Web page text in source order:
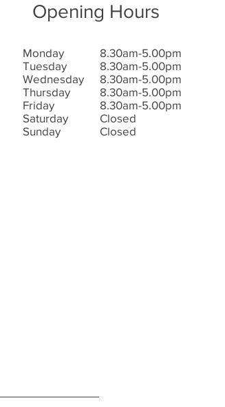
Opening Hours
Monday
Tuesday
Wednesday
Thursday
Friday
Saturday
Sunday
8.30am-5.00pm
8.30am-5.00pm
8.30am-5.00pm
8.30am-5.00pm
8.30am-5.00pm
Closed
Closed